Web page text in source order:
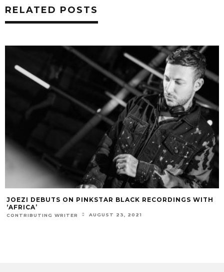
RELATED POSTS
JOEZI DEBUTS ON PINKSTAR BLACK RECORDINGS WITH
‘AFRICA’
CONTRIBUTING WRITER AUGUST 23, 2021